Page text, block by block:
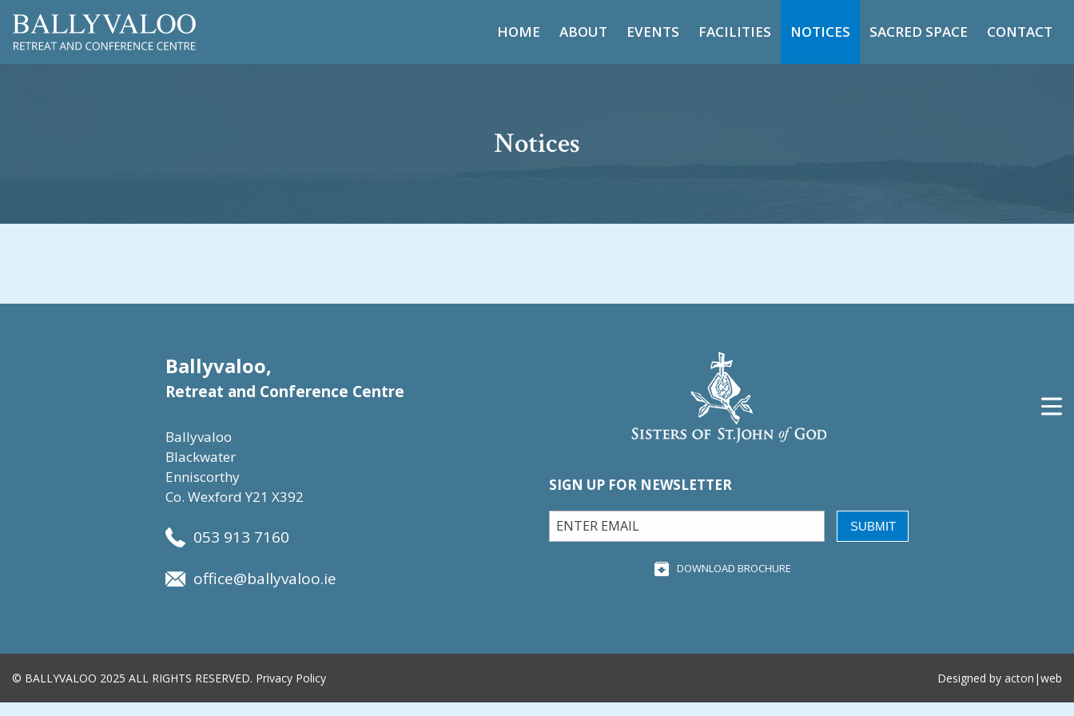
HOME ABOUT EVENTS FACILITIES NOTICES SACRED SPACE CONTACT
Notices
Ballyvaloo,
Retreat and Conference Centre
Ballyvaloo
Blackwater
Enniscorthy
Co. Wexford Y21 X392
053 913 7160
office@ballyvaloo.ie
SIGN UP FOR NEWSLETTER
SUBMIT
DOWNLOAD BROCHURE
© BALLYVALOO 2025 ALL RIGHTS RESERVED. Privacy Policy Designed byacton|web